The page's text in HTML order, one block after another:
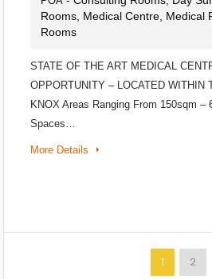
Rooms, Medical Centre, Medical
Rooms
STATE OF THE ART MEDICAL
OPPORTUNITY – LOCATED WITHIN
KNOX Areas Ranging From 150sqm –
Spaces…
More Details
1 2